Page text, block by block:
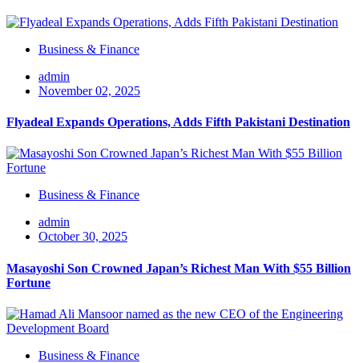
Business & Finance
admin
November 02, 2025
Flyadeal Expands Operations, Adds Fifth Pakistani Destination
Business & Finance
admin
October 30, 2025
Masayoshi Son Crowned Japan’s Richest Man With $55 Billion
Fortune
Business & Finance